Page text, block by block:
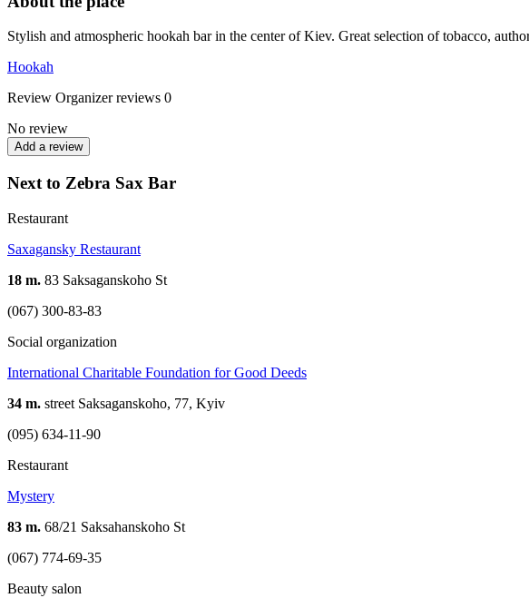
Stylish and atmospheric hookah bar in the center of Kiev. Great selection of tobacco,
Hookah
Review Organizer reviews 0
No review
Add a review
Next to Zebra Sax Bar
Restaurant
Saxagansky Restaurant
18 m. 83 Saksaganskoho St
(067) 300-83-83
Social organization
International Charitable Foundation for Good Deeds
34 m. street Saksaganskoho, 77, Kyiv
(095) 634-11-90
Restaurant
Mystery
83 m. 68/21 Saksahanskoho St
(067) 774-69-35
Beauty salon